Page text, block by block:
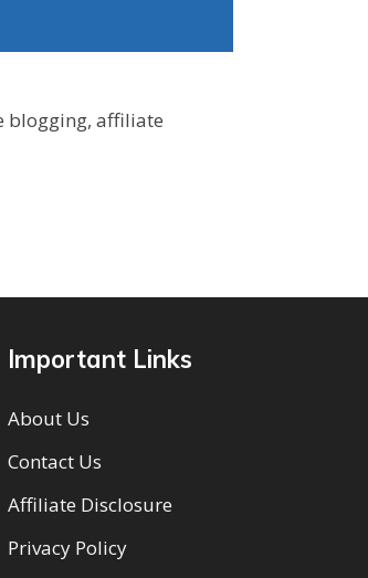
blogging, affiliate
Important Links
About Us
Contact Us
Affiliate Disclosure
Privacy Policy